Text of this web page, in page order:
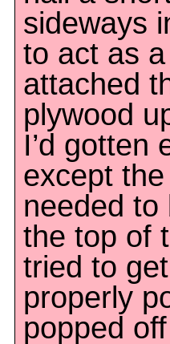
sideways
to act as
attached
plywood
I’d gotten
except
needed to
the top of
tried to
properly
popped